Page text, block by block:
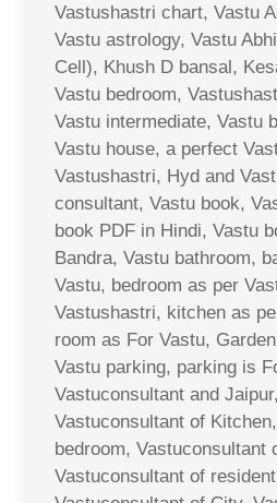
Vastushastri chart, Vastu
Vastu astrology, Vastu
Cell), Khush D bansal,
Vastu bedroom,
Vastu intermediate, Vastu
Vastu house, a perfect
Vastushastri, Hyd and
consultant, Vastu book,
book PDF in Hindi, Vastu
Bandra, Vastu bathroom,
Vastu, bedroom as per
Vastushastri, kitchen as
room as For Vastu,
Vastu parking, parking is
Vastuconsultant and
Vastuconsultant of
bedroom, Vastuconsultant
Vastuconsultant of